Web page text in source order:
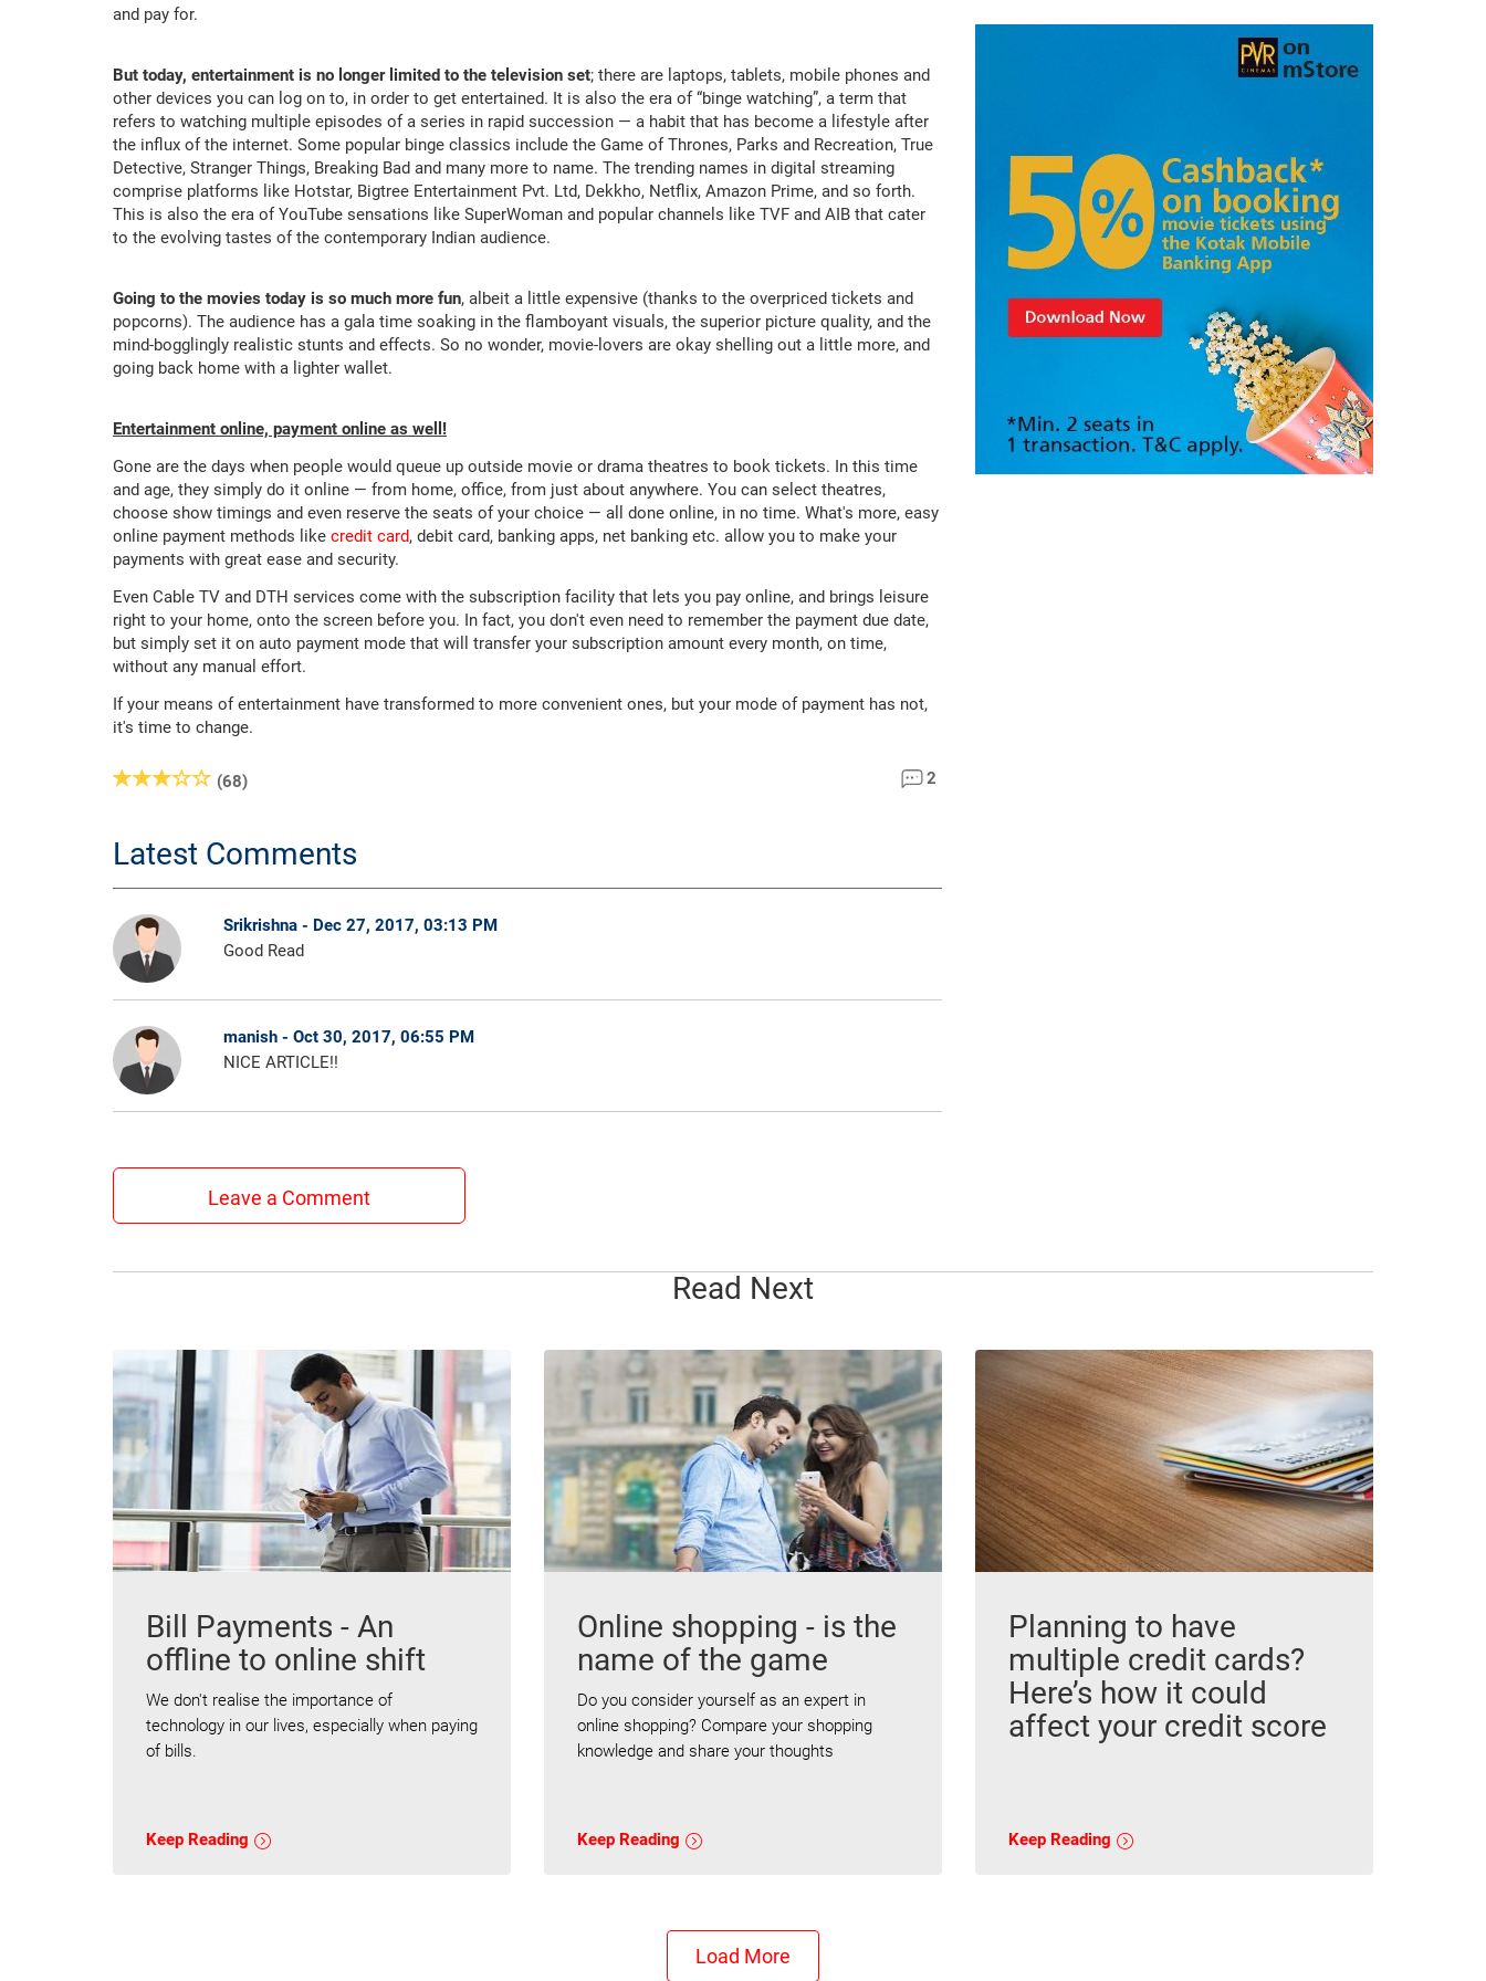
and pay for.
But today, entertainment is no longer limited to the television set; there are laptops, tablets, mobile phones and
other devices you can log on to, in order to get entertained. It is also the era of “binge watching”, a term that
refers to watching multiple episodes of a series in rapid succession — a habit that has become a lifestyle after
the influx of the internet. Some popular binge classics include the Game of Thrones, Parks and Recreation, True
Detective, Stranger Things, Breaking Bad and many more to name. The trending names in digital streaming
comprise platforms like Hotstar, Bigtree Entertainment Pvt. Ltd, Dekkho, Netflix, Amazon Prime, and so forth.
This is also the era of YouTube sensations like SuperWoman and popular channels like TVF and AIB that cater
to the evolving tastes of the contemporary Indian audience.
Going to the movies today is so much more fun, albeit a little expensive (thanks to the overpriced tickets and
popcorns). The audience has a gala time soaking in the flamboyant visuals, the superior picture quality, and the
mind-bogglingly realistic stunts and effects. So no wonder, movie-lovers are okay shelling out a little more, and
going back home with a lighter wallet.
Entertainment online, payment online as well!
Gone are the days when people would queue up outside movie or drama theatres to book tickets. In this time
and age, they simply do it online — from home, office, from just about anywhere. You can select theatres,
choose show timings and even reserve the seats of your choice — all done online, in no time. What's more, easy
online payment methods like credit card, debit card, banking apps, net banking etc. allow you to make your
payments with great ease and security.
Even Cable TV and DTH services come with the subscription facility that lets you pay online, and brings leisure
right to your home, onto the screen before you. In fact, you don't even need to remember the payment due date,
but simply set it on auto payment mode that will transfer your subscription amount every month, on time,
without any manual effort.
If your means of entertainment have transformed to more convenient ones, but your mode of payment has not,
it's time to change.
(68) 2
Latest Comments
Srikrishna - Dec 27, 2017, 03:13 PM
Good Read
manish - Oct 30, 2017, 06:55 PM
NICE ARTICLE!!
Leave a Comment
Read Next
Bill Payments - An
offline to online shift
We don't realise the importance of
technology in our lives, especially when paying
of bills.
Keep Reading
Online shopping - is the
name of the game
Do you consider yourself as an expert in
online shopping? Compare your shopping
knowledge and share your thoughts
Keep Reading
Planning to have
multiple credit cards?
Here’s how it could
affect your credit score
Keep Reading
Load More